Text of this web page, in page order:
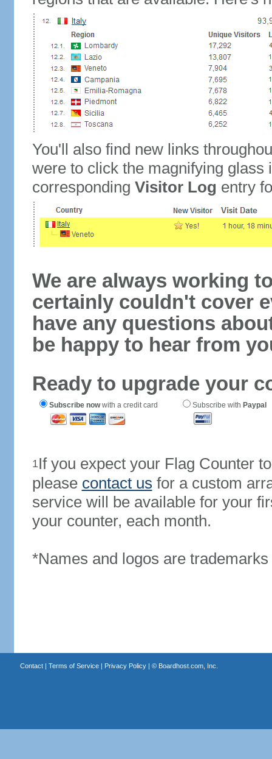
You'll also find new links
were to click the magnifying glass
corresponding Visitor Log entry
We are always working
certainly couldn't cover
have any questions
be happy to hear from
Ready to upgrade your
Subscribe nowwith a credit card Subscribe with Paypal
1If you expect your Flag Counter
please contact us for a custom
service will be available for your
your counter, each month.
*Names and logos are
Contact| Terms of Service| Privacy Policy| © Boardhost.com, Inc.